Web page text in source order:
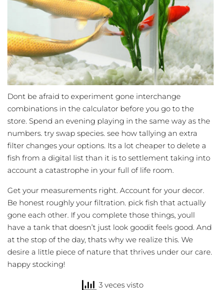
Dont be afraid to experiment gone interchange
combinations in the calculator before you go to the
store. Spend an evening playing in the same way as the
numbers. try swap species. see how tallying an extra
filter changes your options. Its a lot cheaper to delete a
fish from a digital list than it is to settlement taking into
account a catastrophe in your full of life room.
Get your measurements right. Account for your decor.
Be honest roughly your filtration. pick fish that actually
gone each other. If you complete those things, youll
have a tank that doesn’t just look goodit feels good. And
at the stop of the day, thats why we realize this. We
desire a little piece of nature that thrives under our care.
happy stocking!
3 veces visto